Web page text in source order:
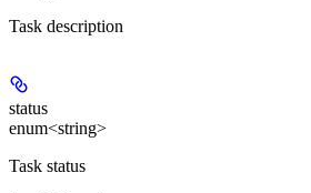
Task description
status
enum<string>
Task status